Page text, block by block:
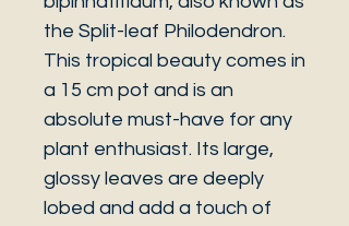
the Split-leaf Philodendron.
This tropical beauty comes in
a 15 cm pot and is an
absolute must-have for any
plant enthusiast. Its large,
glossy leaves are deeply
lobed and add a touch of